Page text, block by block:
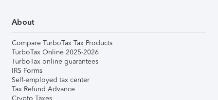
About
Compare TurboTax Tax Products
TurboTax Online 2025-2026
TurboTax online guarantees
IRS Forms
Self-employed tax center
Tax Refund Advance
Crypto Taxes